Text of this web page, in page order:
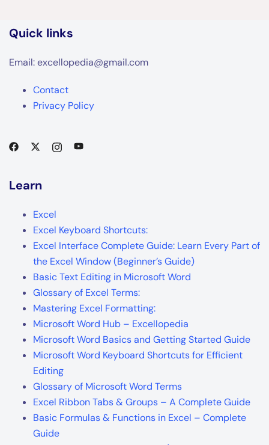
Quick links
Email: excellopedia@gmail.com
Contact
Privacy Policy
Learn
Excel
Excel Keyboard Shortcuts:
Excel Interface Complete Guide: Learn Every Part of
the Excel Window (Beginner’s Guide)
Basic Text Editing in Microsoft Word
Glossary of Excel Terms:
Mastering Excel Formatting:
Microsoft Word Hub – Excellopedia
Microsoft Word Basics and Getting Started Guide
Microsoft Word Keyboard Shortcuts for Efficient
Editing
Glossary of Microsoft Word Terms
Excel Ribbon Tabs & Groups – A Complete Guide
Basic Formulas & Functions in Excel – Complete
Guide